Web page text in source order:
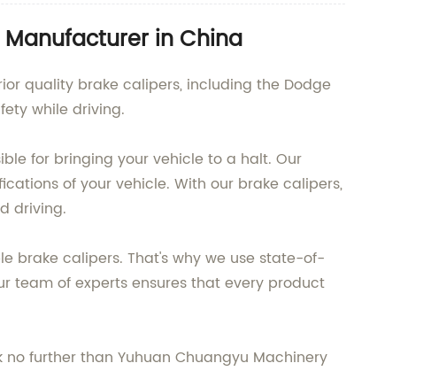
in China
quality brake calipers, including the Dodge
while driving.
for bringing your vehicle to a halt. Our
of your vehicle. With our brake calipers,
driving.
brake calipers. That's why we use state-of-
team of experts ensures that every product
further than Yuhuan Chuangyu Machinery